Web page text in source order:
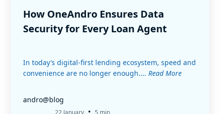
How OneAndro Ensures Data
Security for Every Loan Agent
In today’s digital-first lending ecosystem, speed and
convenience are no longer enough.... Read More
andro@blog
•